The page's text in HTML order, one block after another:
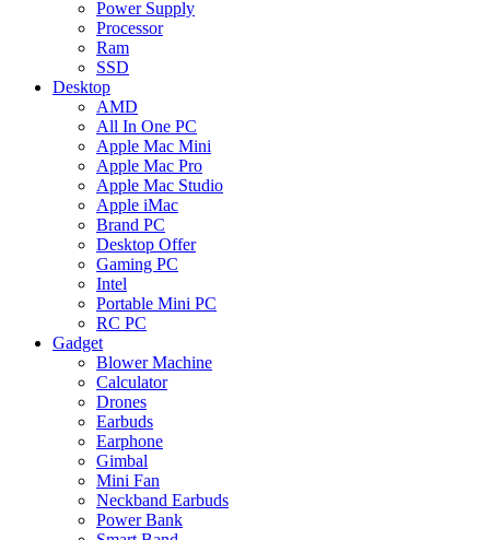
Power Supply
Processor
Ram
SSD
Desktop
AMD
All In One PC
Apple Mac Mini
Apple Mac Pro
Apple Mac Studio
Apple iMac
Brand PC
Desktop Offer
Gaming PC
Intel
Portable Mini PC
RC PC
Gadget
Blower Machine
Calculator
Drones
Earbuds
Earphone
Gimbal
Mini Fan
Neckband Earbuds
Power Bank